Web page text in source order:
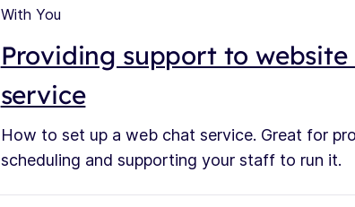
With You
Providing support to
service
How to set up a web chat service. Great for
scheduling and supporting your staff to run it.